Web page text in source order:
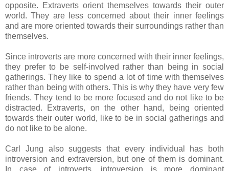
opposite. Extraverts orient themselves towards their outer
world. They are less concerned about their inner feelings
and are more oriented towards their surroundings rather than
themselves.
Since introverts are more concerned with their inner feelings,
they prefer to be self-involved rather than being in social
gatherings. They like to spend a lot of time with themselves
rather than being with others. This is why they have very few
friends. They tend to be more focused and do not like to be
distracted. Extraverts, on the other hand, being oriented
towards their outer world, like to be in social gatherings and
do not like to be alone.
Carl Jung also suggests that every individual has both
introversion and extraversion, but one of them is dominant.
In case of introverts, introversion is more dominant